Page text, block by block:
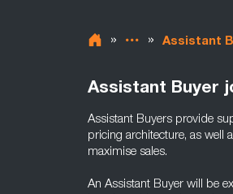
» » Assistant
Assistant Buyer
Assistant Buyers provide
pricing architecture, as well
maximise sales.
An Assistant Buyer will be